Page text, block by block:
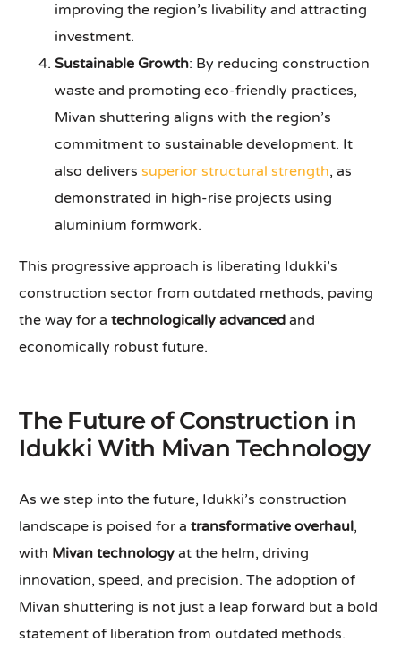
improving the region’s livability and attracting
investment.
Sustainable Growth: By reducing construction
waste and promoting eco-friendly practices,
Mivan shuttering aligns with the region’s
commitment to sustainable development. It
also deliverssuperior structural strength, as
demonstrated in high-rise projects using
aluminium formwork.
This progressive approach is liberating Idukki’s
construction sector from outdated methods, paving
the way for atechnologically advanced and
economically robust future.
The Future of Construction in
Idukki With Mivan Technology
As we step into the future, Idukki’s construction
landscape is poised for atransformative overhaul,
with Mivan technology at the helm, driving
innovation, speed, and precision. The adoption of
Mivan shuttering is not just a leap forward but a bold
statement of liberation from outdated methods.